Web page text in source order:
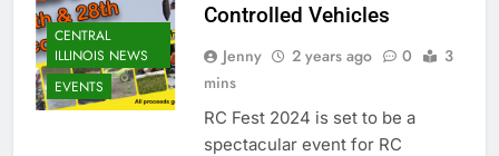
CENTRAL
ILLINOIS NEWS
EVENTS
Controlled Vehicles
Jenny 2 years ago 0
3
mins
RC Fest 2024 is set to be a
spectacular event for RC